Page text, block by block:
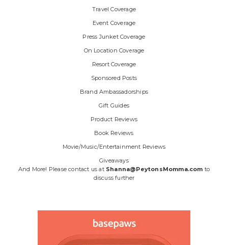
Travel Coverage
Event Coverage
Press Junket Coverage
On Location Coverage
Resort Coverage
Sponsored Posts
Brand Ambassadorships
Gift Guides
Product Reviews
Book Reviews
Movie/Music/Entertainment Reviews
Giveaways
And More! Please contact us at Shanna@PeytonsMomma.com to
discuss further